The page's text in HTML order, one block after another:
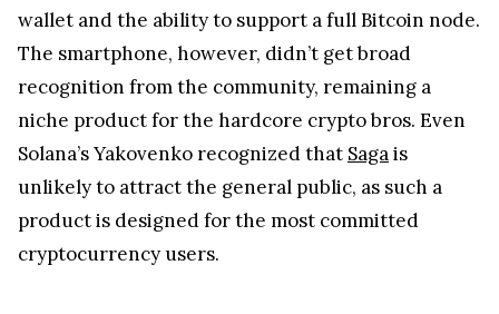
wallet and the ability to support a full Bitcoin node.
The smartphone, however, didn’t get broad
recognition from the community, remaining a
niche product for the hardcore crypto bros. Even
Solana’s Yakovenko recognized that Sagais
unlikely to attract the general public, as such a
product is designed for the most committed
cryptocurrency users.